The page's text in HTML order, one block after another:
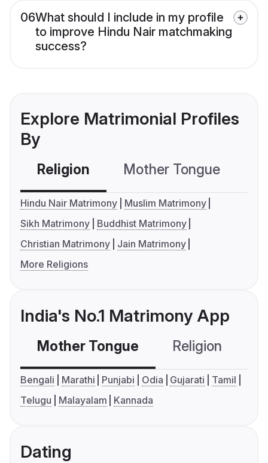
06What should I include in my profile
to improve Hindu Nair matchmaking
success?
Explore Matrimonial Profiles
By
Religion Mother Tongue
Hindu Nair Matrimony
Muslim Matrimony
Sikh Matrimony
Buddhist Matrimony
Christian Matrimony
Jain Matrimony
More Religions
India's No.1 Matrimony App
Mother Tongue Religion
Bengali Marathi Punjabi Odia Gujarati
Tamil
Telugu
Malayalam Kannada
Dating